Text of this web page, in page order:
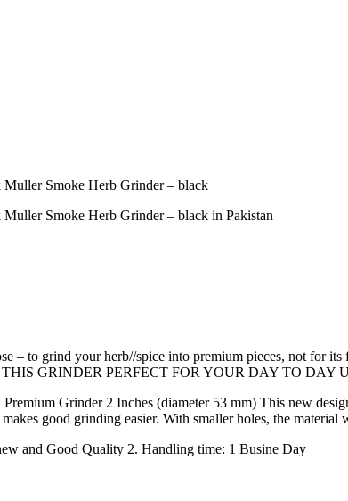
Smoke Herb Grinder – black
Smoke Herb Grinder – black in Pakistan
– to grind your herb//spice into premium pieces, not for
GRINDER PERFECT FOR YOUR DAY TO DAY
Grinder 2 Inches (diameter 53 mm) This new
good grinding easier. With smaller holes, the
and Good Quality 2. Handling time: 1 Busine Day